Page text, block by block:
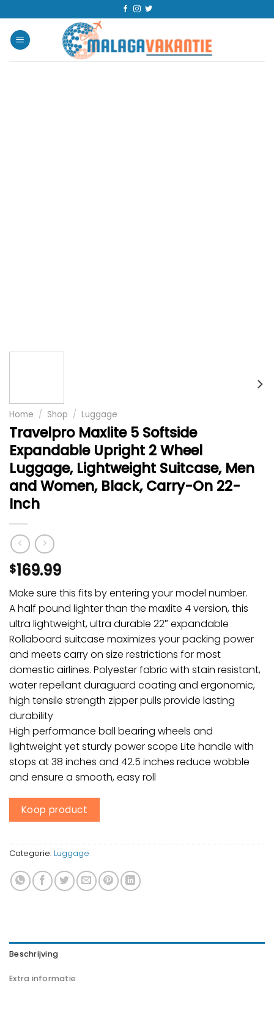
Home / Shop / Luggage
Travelpro Maxlite 5 Softside
Expandable Upright 2 Wheel
Luggage, Lightweight Suitcase, Men
and Women, Black, Carry-On 22-
Inch
$169.99
Make sure this fits by entering your model number.
A half pound lighter than the maxlite 4 version, this
ultra lightweight, ultra durable 22″ expandable
Rollaboard suitcase maximizes your packing power
and meets carry on size restrictions for most
domestic airlines. Polyester fabric with stain resistant,
water repellant duraguard coating and ergonomic,
high tensile strength zipper pulls provide lasting
durability
High performance ball bearing wheels and
lightweight yet sturdy power scope Lite handle with
stops at 38 inches and 42.5 inches reduce wobble
and ensure a smooth, easy roll
Koop product
Categorie: Luggage
Beschrijving
Extra informatie